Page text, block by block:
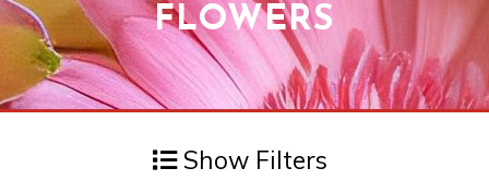
FLOWERS
Show Filters